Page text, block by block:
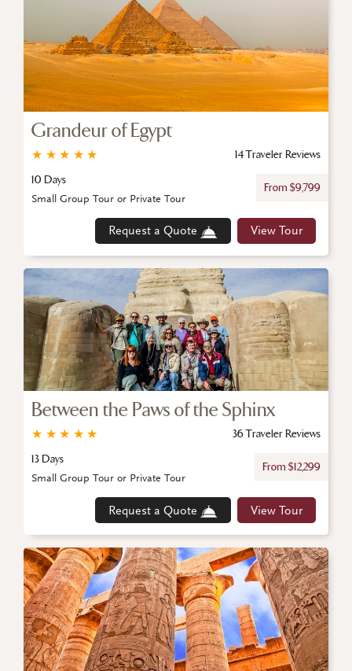
Grandeur of Egypt
★
★
★
★
★
14 Traveler Reviews
10 Days
From $9,799
Request a Quote View Tour
Small Group Tour or Private Tour
Between the Paws of the Sphinx
★
★
★
★
★
36 Traveler Reviews
13 Days
From $12,299
Request a Quote View Tour
Small Group Tour or Private Tour